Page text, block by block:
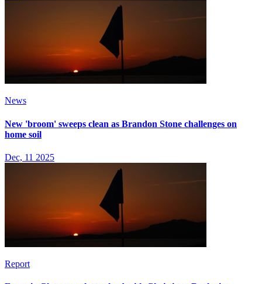
News
New 'broom' sweeps clean as Brandon Stone challenges on
home soil
Dec, 11 2025
Report